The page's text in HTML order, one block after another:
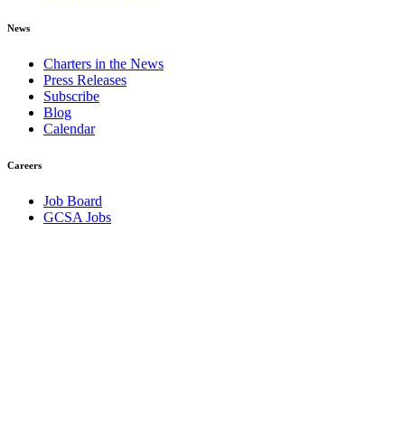
News
Charters in the News
Press Releases
Subscribe
Blog
Calendar
Careers
Job Board
GCSA Jobs